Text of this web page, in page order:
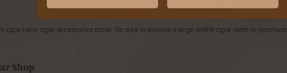
cigars and cigar accessories today. Be sure to browse a large online cigar store to purchase
Shop